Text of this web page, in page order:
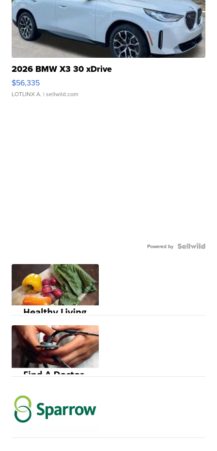
2026 BMW X3 30 xDrive
$56,335
LOTLINX A. | sellwild.com
Powered by